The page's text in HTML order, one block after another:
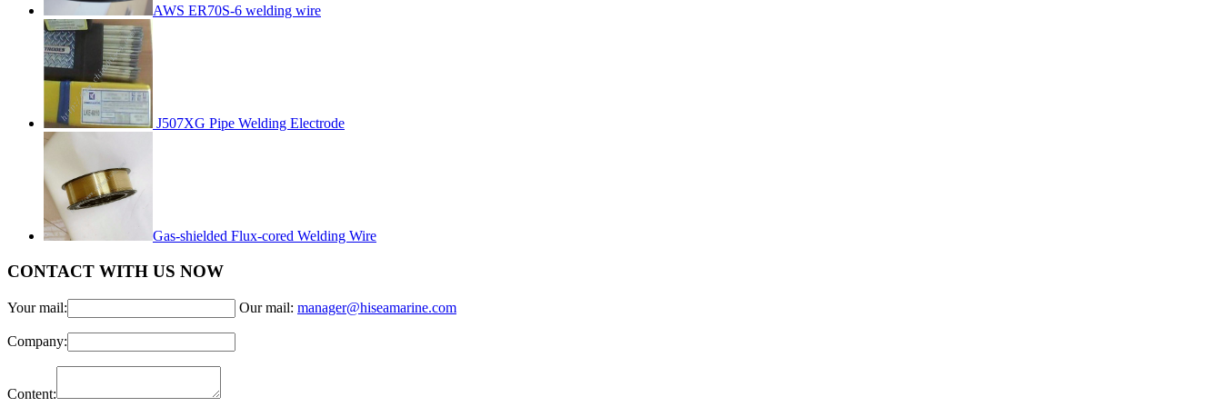
AWS ER70S-6 welding wire
J507XG Pipe Welding Electrode
Gas-shielded Flux-cored Welding Wire
CONTACT WITH US NOW
Your mail: Our mail: manager@hiseamarine.com
Company:
Content: